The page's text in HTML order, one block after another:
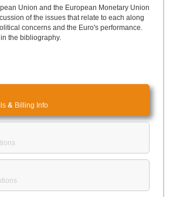
Union and the European Monetary Union
of the issues that relate to each along
concerns and the Euro's performance.
the bibliography.
& Billing Info